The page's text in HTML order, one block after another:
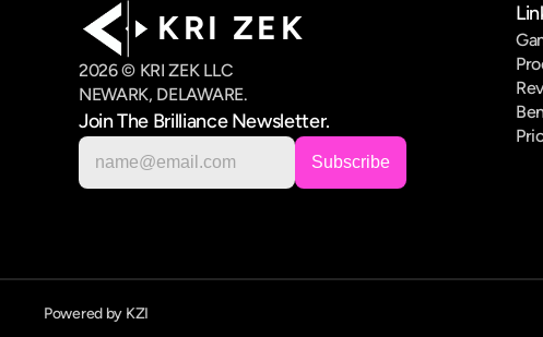
K R I   Z E K
2026 © KRI ZEK LLC
NEWARK, DELAWARE.
Join The Brilliance Newsletter.
Powered by KZI